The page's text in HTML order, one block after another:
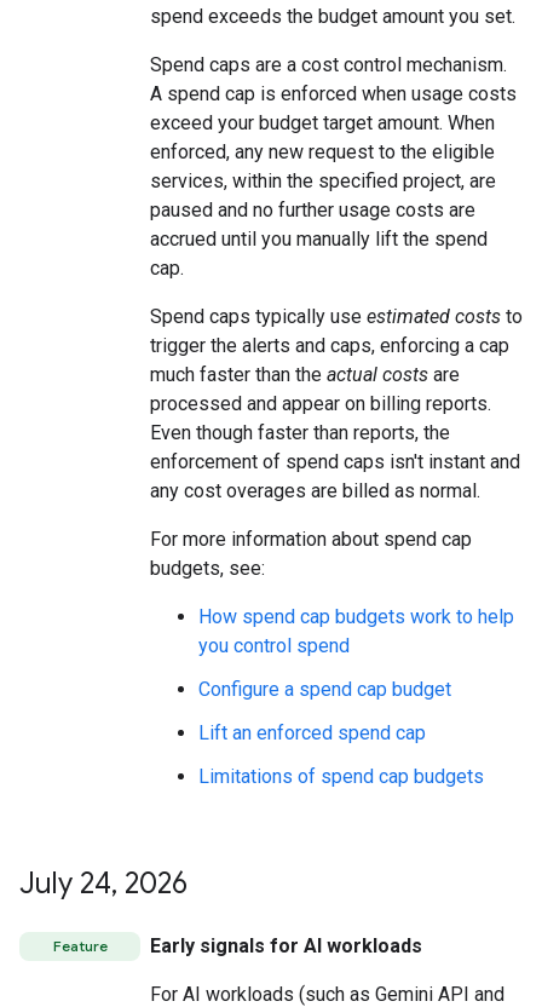
spend exceeds the budget amount you set.
Spend caps are a cost control mechanism.
A spend cap is enforced when usage costs
exceed your budget target amount. When
enforced, any new request to the eligible
services, within the specified project, are
paused and no further usage costs are
accrued until you manually lift the spend
cap.
Spend caps typically use estimated costs to
trigger the alerts and caps, enforcing a cap
much faster than the actual costs are
processed and appear on billing reports.
Even though faster than reports, the
enforcement of spend caps isn't instant and
any cost overages are billed as normal.
For more information about spend cap
budgets, see:
How spend cap budgets work to help
you control spend
Configure a spend cap budget
Lift an enforced spend cap
Limitations of spend cap budgets
July 24, 2026
Feature Early signals for AI workloads
For AI workloads (such as Gemini API and